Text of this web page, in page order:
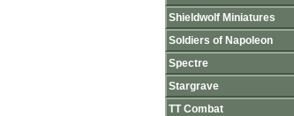
Shieldwolf Miniatures
Soldiers of Napoleon
Spectre
Stargrave
TT Combat